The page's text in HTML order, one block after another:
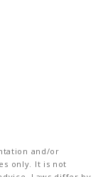
and/or
only. It is not